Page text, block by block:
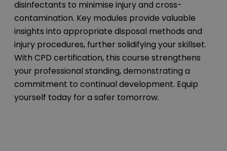
disinfectants to minimise injury and cross-
contamination. Key modules provide valuable
insights into appropriate disposal methods and
injury procedures, further solidifying your skillset.
With CPD certification, this course strengthens
your professional standing, demonstrating a
commitment to continual development. Equip
yourself today for a safer tomorrow.